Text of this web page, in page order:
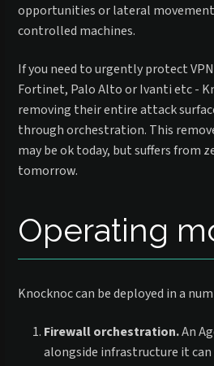
opportunities or lateral
controlled machines.
If you need to urgently protect
Fortinet, Palo Alto or Ivanti etc -
removing their entire attack
through orchestration. This
may be ok today, but suffers from
tomorrow.
Operating
Knocknoc can be deployed in a
Firewall orchestration.An
alongside infrastructure it